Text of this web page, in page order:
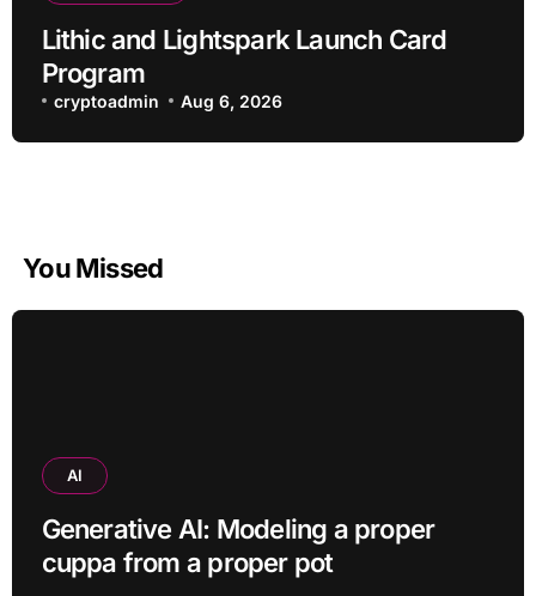
Lithic and Lightspark Launch Card
Program
cryptoadmin Aug 6, 2026
You Missed
AI
Generative AI: Modeling a proper
cuppa from a proper pot